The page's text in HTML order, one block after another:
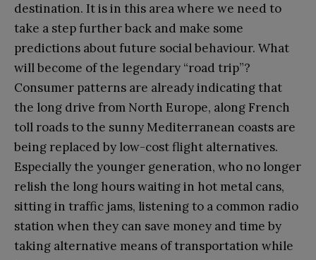
destination. It is in this area where we need to
take a step further back and make some
predictions about future social behaviour. What
will become of the legendary “road trip”?
Consumer patterns are already indicating that
the long drive from North Europe, along French
toll roads to the sunny Mediterranean coasts are
being replaced by low-cost flight alternatives.
Especially the younger generation, who no longer
relish the long hours waiting in hot metal cans,
sitting in traffic jams, listening to a common radio
station when they can save money and time by
taking alternative means of transportation while